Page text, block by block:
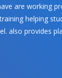
are working
helping
also provides